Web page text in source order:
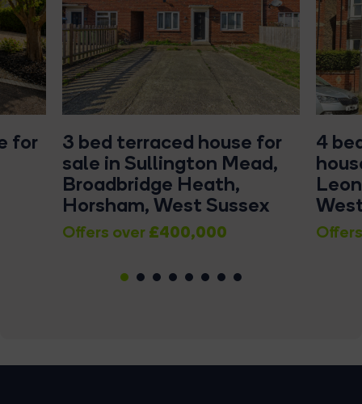
for
3 bed terraced house for
sale in Sullington Mead,
Broadbridge Heath,
Horsham, West Sussex
Offers over£400,000
4
1 2 3 4 5 6 7 8